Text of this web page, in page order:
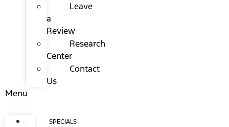
Leave
a
Review
Research
Center
Contact
Us
Menu
SPECIALS